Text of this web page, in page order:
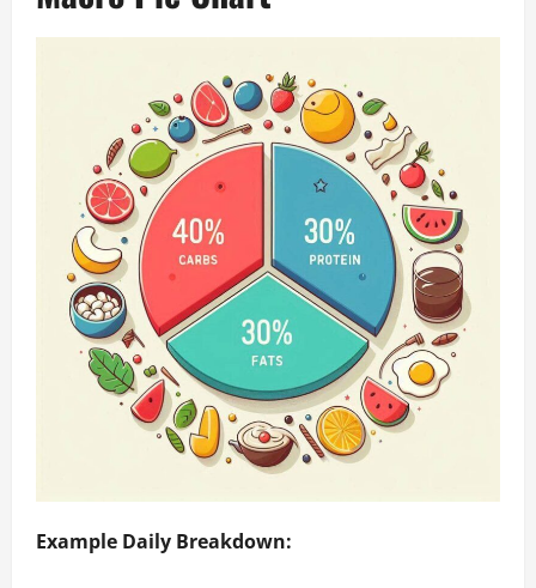
Example Daily Breakdown: